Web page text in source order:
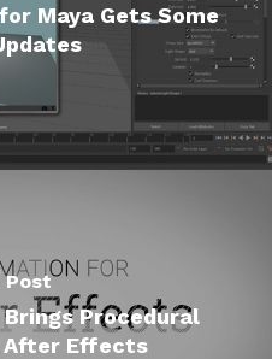
Maya Gets Some
Post
Procedural
After Effects